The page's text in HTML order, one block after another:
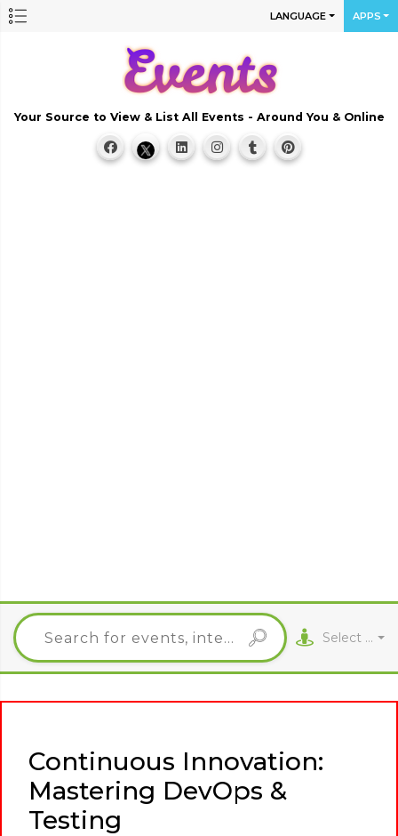
LANGUAGE APPS
Your Source to View & List All Events - Around You & Online
Select City
Continuous Innovation:
Mastering DevOps &
Testing